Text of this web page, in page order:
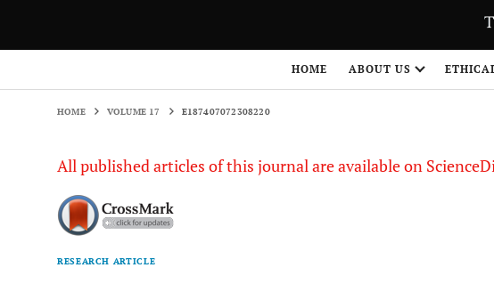
HOME ABOUT US
HOME VOLUME 17 E187407072308220
All published articles of this journal are available on
RESEARCH ARTICLE